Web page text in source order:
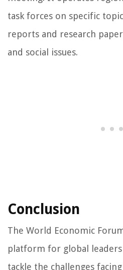
task forces on specific
reports and research
and social issues.
Conclusion
The World Economic
platform for global
tackle the challenges